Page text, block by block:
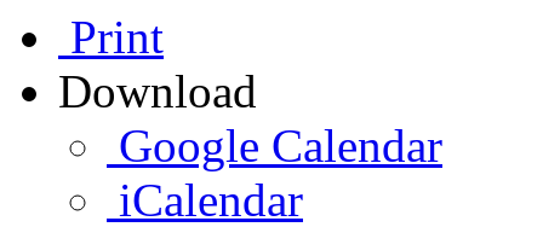
Print
Download
Google Calendar
iCalendar